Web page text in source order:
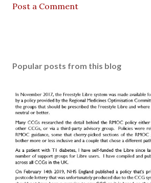
Post a Comment
Popular posts from this blog